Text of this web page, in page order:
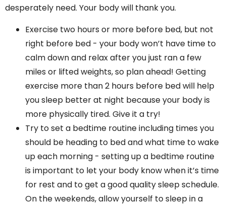
desperately need. Your body will thank you.
Exercise two hours or more before bed, but not
right before bed - your body won’t have time to
calm down and relax after you just ran a few
miles or lifted weights, so plan ahead! Getting
exercise more than 2 hours before bed will help
you sleep better at night because your body is
more physically tired. Give it a try!
Try to set a bedtime routine including times you
should be heading to bed and what time to wake
up each morning - setting up a bedtime routine
is important to let your body know when it’s time
for rest and to get a good quality sleep schedule.
On the weekends, allow yourself to sleep in a